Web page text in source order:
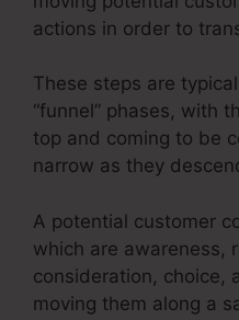
actions in order to
These steps are
“funnel” phases, with
top and coming to be
narrow as they
A potential customer
which are awareness,
consideration, choice,
moving them along a